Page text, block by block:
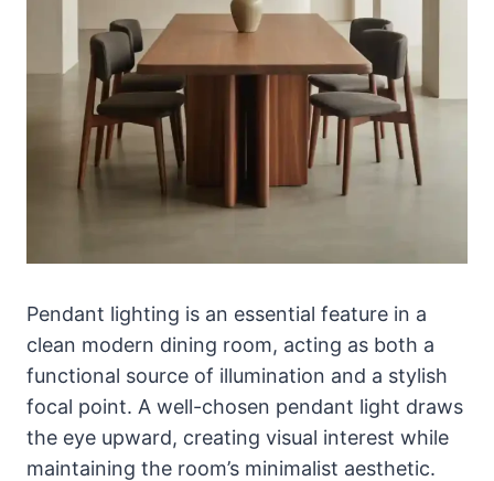
Pendant lighting is an essential feature in a
clean modern dining room, acting as both a
functional source of illumination and a stylish
focal point. A well-chosen pendant light draws
the eye upward, creating visual interest while
maintaining the room’s minimalist aesthetic.